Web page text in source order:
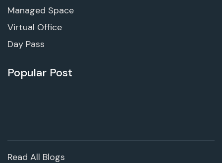
Managed Space
Virtual Office
Day Pass
Popular Post
Read All Blogs